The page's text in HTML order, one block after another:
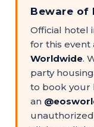
Beware of
Official hotel
for this event
Worldwide.
party
to book your
an